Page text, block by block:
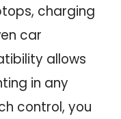
charging
car
allows
in any
control, you